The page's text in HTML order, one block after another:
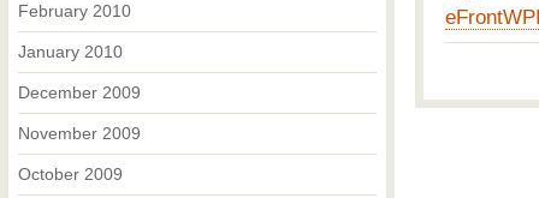
February 2010
January 2010
December 2009
November 2009
October 2009